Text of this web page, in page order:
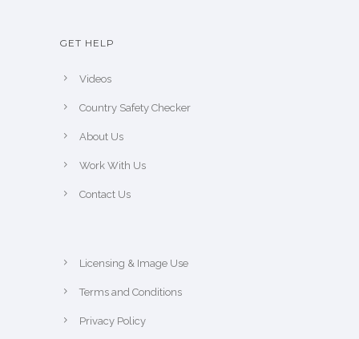
GET HELP
Videos
Country Safety Checker
About Us
Work With Us
Contact Us
Licensing & Image Use
Terms and Conditions
Privacy Policy